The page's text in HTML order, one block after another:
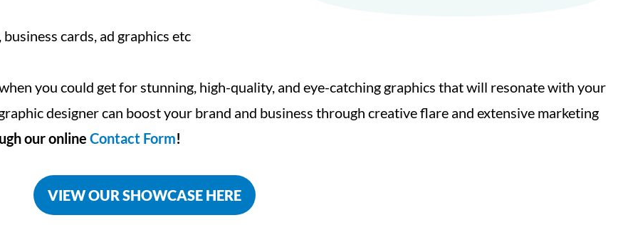
cards, ad graphics etc
you could get for stunning, high-quality, and eye-catching graphics that will resonate with your
designer can boost your brand and business through creative flare and extensive marketing
our online Contact Form!
VIEW OUR SHOWCASE HERE